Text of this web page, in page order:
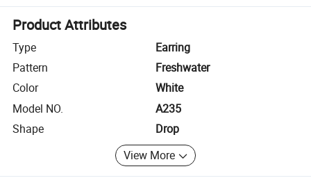
Product Attributes
Type
Earring
Pattern
Freshwater
Color
White
Model NO.
A235
Shape
Drop
View More